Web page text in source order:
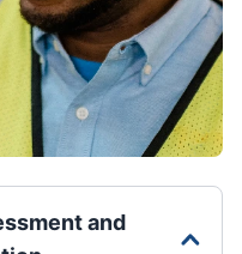
and